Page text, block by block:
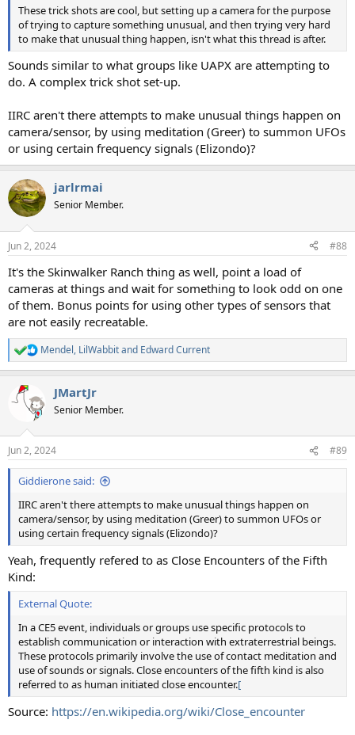
These trick shots are cool, but setting up a camera for the purpose
of trying to capture something unusual, and then trying very hard
to make that unusual thing happen, isn't what this thread is after.
Sounds similar to what groups like UAPX are attempting to
do. A complex trick shot set-up.
IIRC aren't there attempts to make unusual things happen on
camera/sensor, by using meditation (Greer) to summon UFOs
or using certain frequency signals (Elizondo)?
jarlrmai
Senior Member.
Jun 2, 2024 #88
It's the Skinwalker Ranch thing as well, point a load of
cameras at things and wait for something to look odd on one
of them. Bonus points for using other types of sensors that
are not easily recreatable.
R
e
c
t
s
:
Mendel, LilWabbitand Edward Current
JMartJr
Senior Member.
Jun 2, 2024 #89
Giddierone said:
IIRC aren't there attempts to make unusual things happen on
camera/sensor, by using meditation (Greer) to summon UFOs or
using certain frequency signals (Elizondo)?
Yeah, frequently refered to as Close Encounters of the Fifth
Kind:
External Quote:
In a CE5 event, individuals or groups use specific protocols to
establish communication or interaction with extraterrestrial beings.
These protocols primarily involve the use of contact meditation and
use of sounds or signals. Close encounters of the fifth kind is also
referred to as human initiated close encounter.[
Source: https://en.wikipedia.org/wiki/Close_encounter